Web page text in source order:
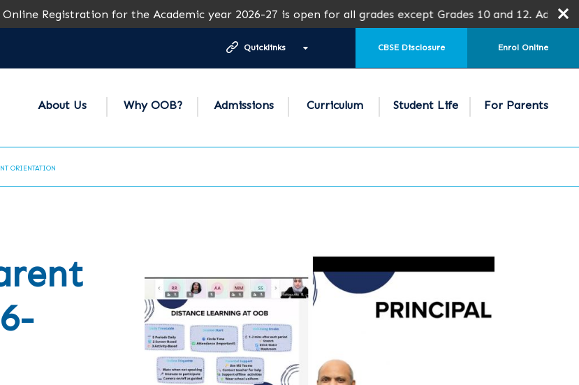
Registration for the Academic year 2026-27 is open for all grades except Grades 10 and 12. Admission is
Quicklinks CBSE Disclosure Enrol Online
About Us Why OOB? Admissions Curriculum Student Life For Parents
ORIENTATION